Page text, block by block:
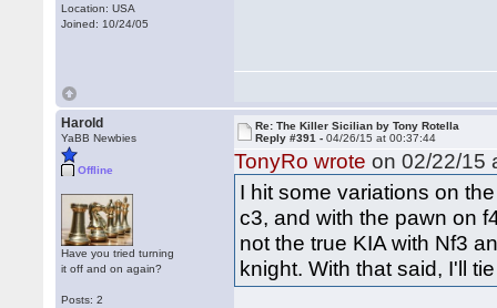
Location: USA
Joined: 10/24/05
Harold
YaBB Newbies
Offline
Have you tried turning
it off and on again?
Posts: 2
Re: The Killer Sicilian by Tony Rotella
Reply #391 -04/26/15 at 00:37:44
TonyRo wrote on 02/22/15
I hit some variations on
c3, and with the pawn on
not the true KIA with Nf3
knight. With that said, I'll